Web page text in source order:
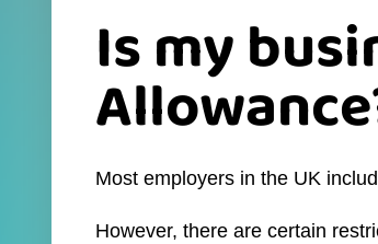
Is my
Most employers in the UK
However, there are certain